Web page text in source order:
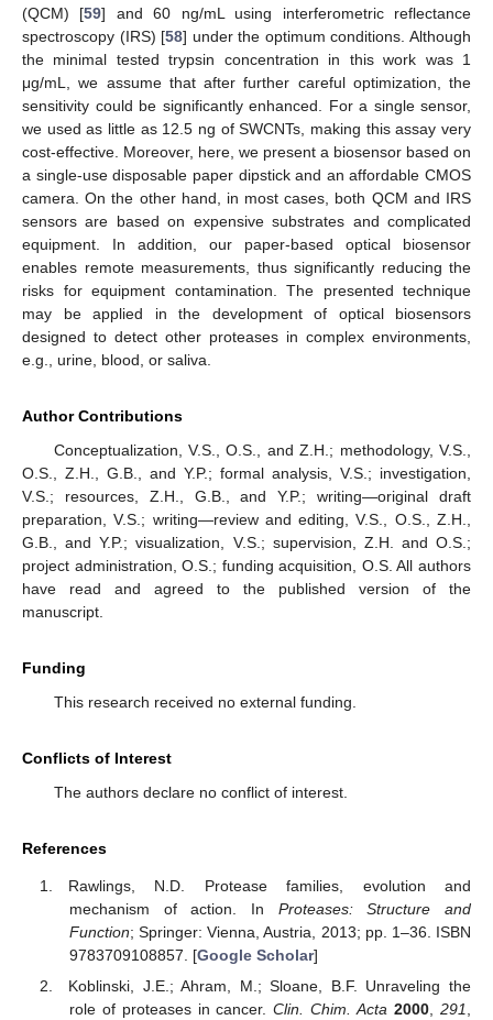
(QCM) [59] and 60 ng/mL using interferometric reflectance
spectroscopy (IRS) [58] under the optimum conditions. Although
the minimal tested trypsin concentration in this work was 1
μg/mL, we assume that after further careful optimization, the
sensitivity could be significantly enhanced. For a single sensor,
we used as little as 12.5 ng of SWCNTs, making this assay very
cost-effective. Moreover, here, we present a biosensor based on
a single-use disposable paper dipstick and an affordable CMOS
camera. On the other hand, in most cases, both QCM and IRS
sensors are based on expensive substrates and complicated
equipment. In addition, our paper-based optical biosensor
enables remote measurements, thus significantly reducing the
risks for equipment contamination. The presented technique
may be applied in the development of optical biosensors
designed to detect other proteases in complex environments,
e.g., urine, blood, or saliva.
Author Contributions
Conceptualization, V.S., O.S., and Z.H.; methodology, V.S.,
O.S., Z.H., G.B., and Y.P.; formal analysis, V.S.; investigation,
V.S.; resources, Z.H., G.B., and Y.P.; writing—original draft
preparation, V.S.; writing—review and editing, V.S., O.S., Z.H.,
G.B., and Y.P.; visualization, V.S.; supervision, Z.H. and O.S.;
project administration, O.S.; funding acquisition, O.S. All authors
have read and agreed to the published version of the
manuscript.
Funding
This research received no external funding.
Conflicts of Interest
The authors declare no conflict of interest.
References
Rawlings, N.D. Protease families, evolution and
mechanism of action. In Proteases: Structure and
Function; Springer: Vienna, Austria, 2013; pp. 1–36. ISBN
9783709108857. [Google Scholar]
Koblinski, J.E.; Ahram, M.; Sloane, B.F. Unraveling the
role of proteases in cancer.Clin. Chim. Acta 2000,291,